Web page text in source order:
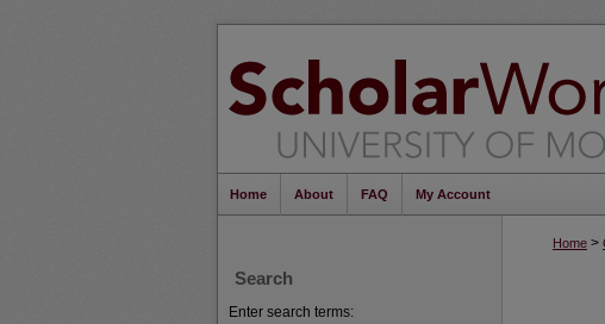
Home About FAQ My Account
Home >
Search
Enter search terms: